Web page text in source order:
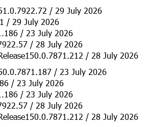
/ 29 July 2026
/ 29 July 2026
/ 23 July 2026
/ 28 July 2026
/ 28 July 2026
/ 23 July 2026
/ 23 July 2026
/ 23 July 2026
/ 28 July 2026
/ 28 July 2026